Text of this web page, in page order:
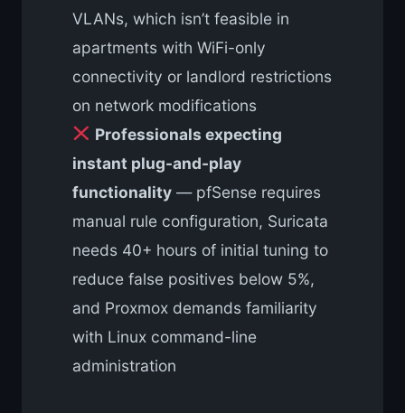
VLANs, which isn’t feasible in
apartments with WiFi-only
connectivity or landlord restrictions
on network modifications
Professionals expecting
instant plug-and-play
functionality — pfSense requires
manual rule configuration, Suricata
needs 40+ hours of initial tuning to
reduce false positives below 5%,
and Proxmox demands familiarity
with Linux command-line
administration